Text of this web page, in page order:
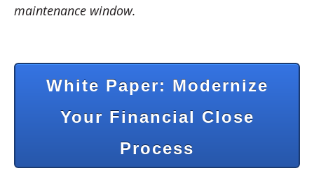
maintenance window.
White Paper: Modernize
Your Financial Close
Process